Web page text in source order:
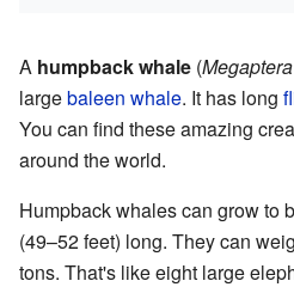
A humpback whale (
largebaleen whale. It has long
You can find these amazing
around the world.
Humpback whales can grow to
(49–52 feet) long. They can
tons. That's like eight large